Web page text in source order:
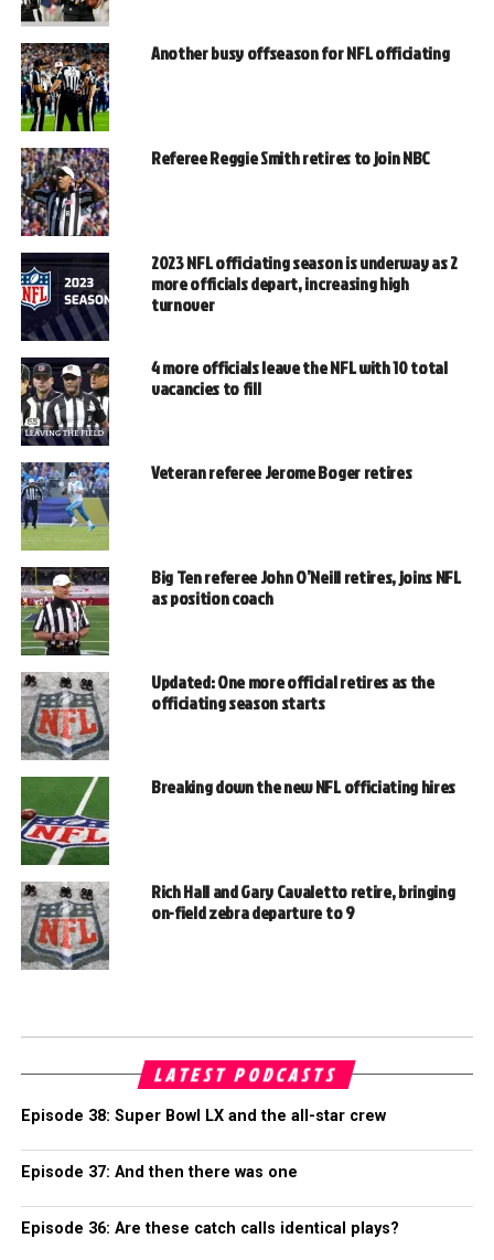
Another busy offseason for NFL officiating
Referee Reggie Smith retires to join NBC
2023 NFL officiating season is underway as 2
more officials depart, increasing high
turnover
4 more officials leave the NFL with 10 total
vacancies to fill
Veteran referee Jerome Boger retires
Big Ten referee John O’Neill retires, joins NFL
as position coach
Updated: One more official retires as the
officiating season starts
Breaking down the new NFL officiating hires
Rich Hall and Gary Cavaletto retire, bringing
on-field zebra departure to 9
LATEST PODCASTS
Episode 38: Super Bowl LX and the all-star crew
Episode 37: And then there was one
Episode 36: Are these catch calls identical plays?